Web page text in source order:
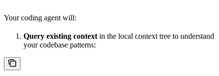
Your coding agent will:
Query existing contextin the local context tree to understand
your codebase patterns: